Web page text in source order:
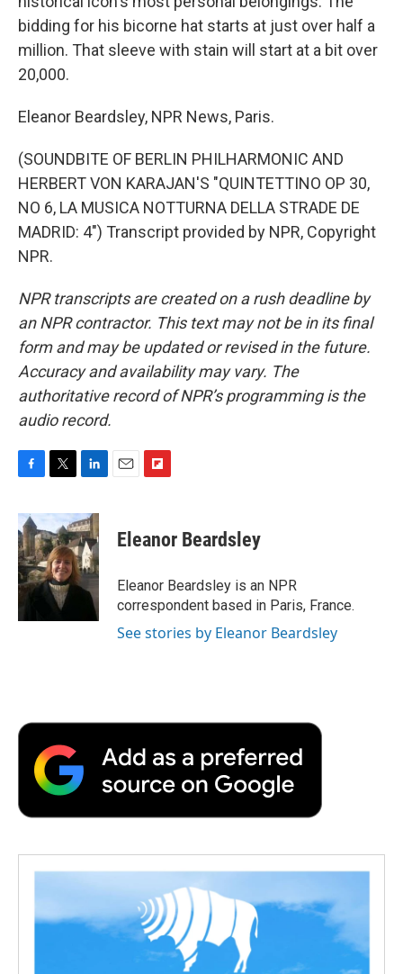
bidding for his bicorne hat starts at just over half a
million. That sleeve with stain will start at a bit over
20,000.
Eleanor Beardsley, NPR News, Paris.
(SOUNDBITE OF BERLIN PHILHARMONIC AND
HERBERT VON KARAJAN'S "QUINTETTINO OP 30,
NO 6, LA MUSICA NOTTURNA DELLA STRADE DE
MADRID: 4") Transcript provided by NPR, Copyright
NPR.
NPR transcripts are created on a rush deadline by
an NPR contractor. This text may not be in its final
form and may be updated or revised in the future.
Accuracy and availability may vary. The
authoritative record of NPR’s programming is the
audio record.
c
e
b
o
o
k
i
t
t
e
r
n
k
e
d
I
n
p
b
a
r
d
Eleanor Beardsley
Eleanor Beardsley is an NPR
correspondent based in Paris, France.
See stories by Eleanor Beardsley